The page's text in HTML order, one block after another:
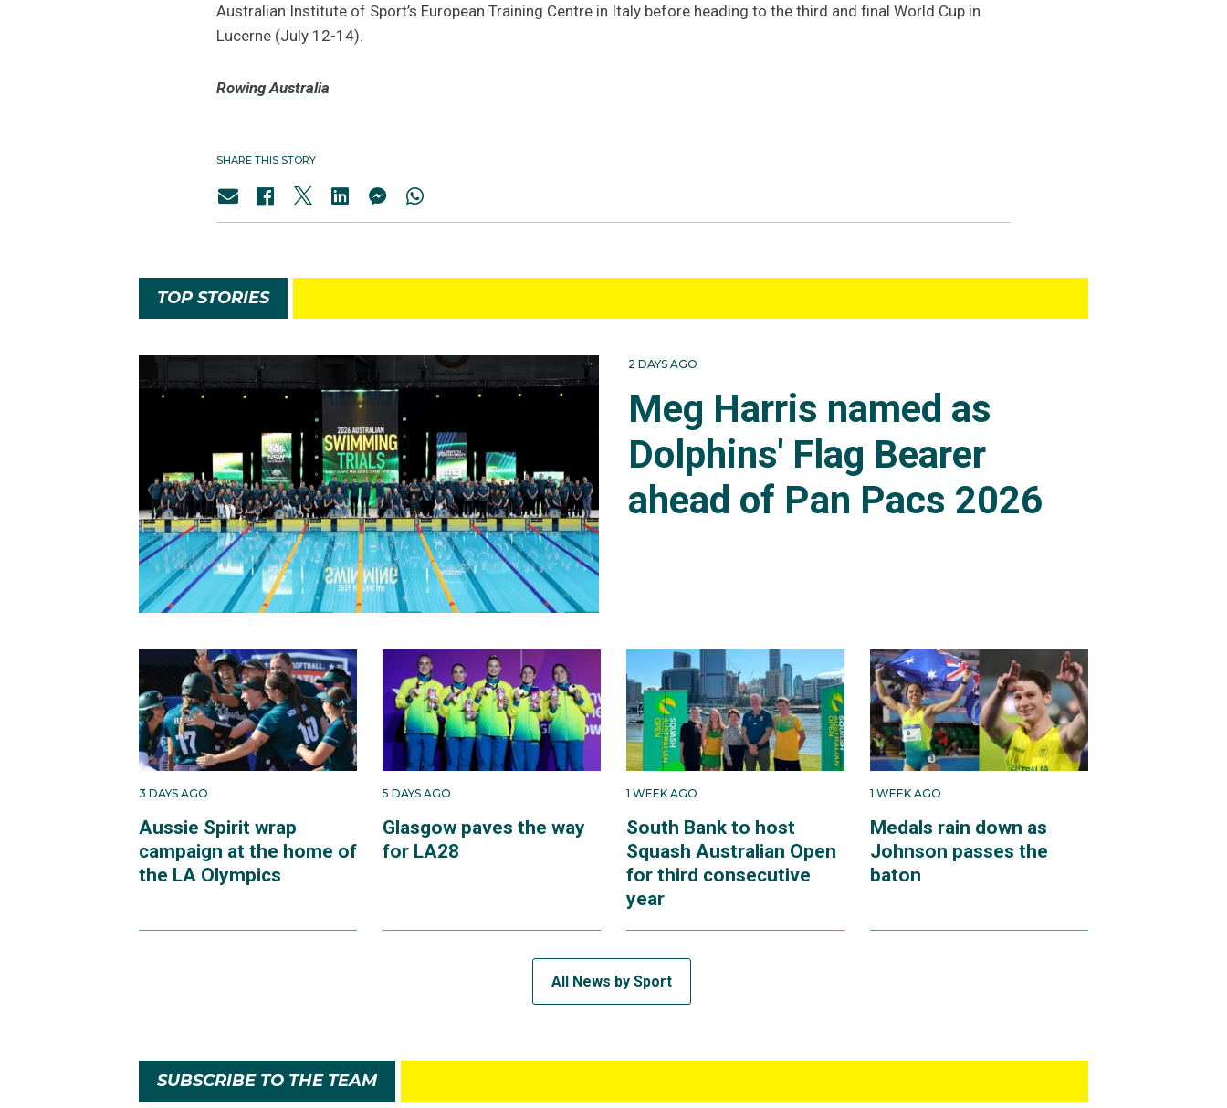
Australian Institute of Sport’s European Training Centre in Italy before heading to the third and final World Cup in
Lucerne (July 12-14).
Rowing Australia
SHARE THIS STORY
TOP STORIES
2 DAYS AGO
Meg Harris named as
Dolphins' Flag Bearer
ahead of Pan Pacs 2026
3 DAYS AGO
Aussie Spirit wrap
campaign at the home of
the LA Olympics
5 DAYS AGO
Glasgow paves the way
for LA28
1 WEEK AGO
South Bank to host
Squash Australian Open
for third consecutive
year
1 WEEK AGO
Medals rain down as
Johnson passes the
baton
All News by Sport
SUBSCRIBE TO THE TEAM